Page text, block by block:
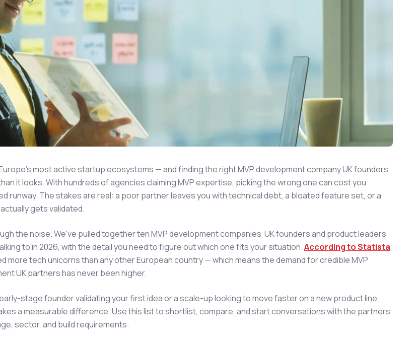
most active startup ecosystems — and finding the right MVP development company UK founders
it looks. With hundreds of agencies claiming MVP expertise, picking the wrong one can cost you
runway. The stakes are real: a poor partner leaves you with technical debt, a bloated feature set, or a
gets validated.
the noise. We've pulled together ten MVP development companies UK founders and product leaders
to in 2026, with the detail you need to figure out which one fits your situation.According to Statista,
more tech unicorns than any other European country — which means the demand for credible MVP
UK partners has never been higher.
stage founder validating your first idea or a scale-up looking to move faster on a new product line,
a measurable difference. Use this list to shortlist, compare, and start conversations with the partners
sector, and build requirements.